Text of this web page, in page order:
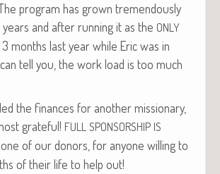
pro­gram has grown tremen­dous­ly
years and after run­ning it as the ONLY
months last year while Eric was in
tell you, the work load is too much
the finances for anoth­er mis­sion­ary,
grate­ful! FULL SPONSORSHIP IS
one of our donors, for any­one will­ing to
of their life to help out!